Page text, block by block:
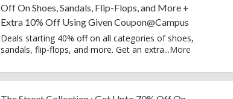
Off On Shoes, Sandals, Flip-Flops, and More +
Extra 10% Off Using Given Coupon@Campus
Deals starting 40% off on all categories of shoes,
sandals, flip-flops, and more. Get an extra...More